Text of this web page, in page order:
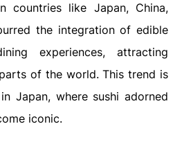
countries like Japan, China,
the integration of edible
experiences, attracting
of the world. This trend is
Japan, where sushi adorned
iconic.